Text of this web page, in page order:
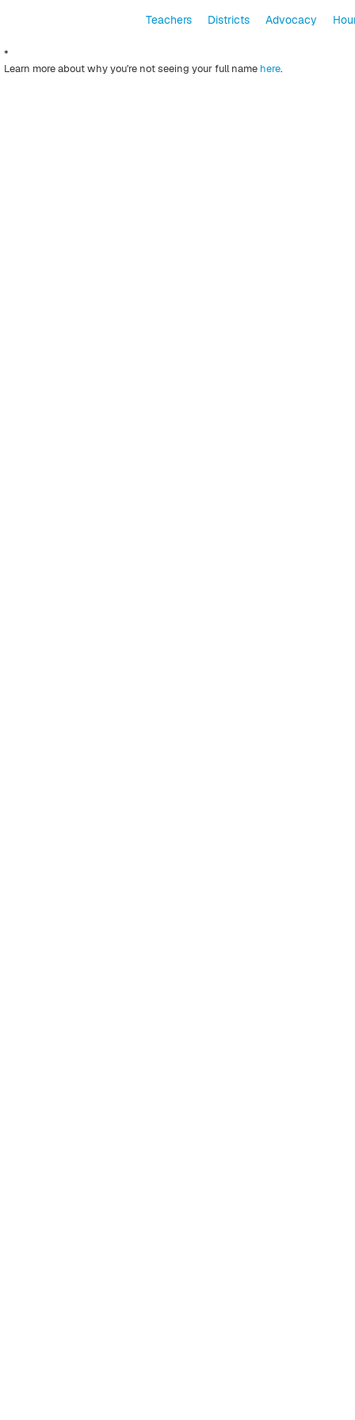
Teachers Districts Advocacy
*
Learn more about why you're not seeing your full name here.